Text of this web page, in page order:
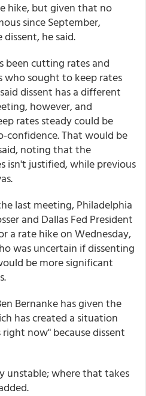
hike, but given that no
since September,
he said.
been cutting rates and
who sought to keep rates
dissent has a different
however, and
rates steady could be
confidence. That would be
noting that the
isn't justified, while previous
last meeting, Philadelphia
and Dallas Fed President
a rate hike on Wednesday,
was uncertain if dissenting
be more significant
Bernanke has given the
has created a situation
now" because dissent
unstable; where that takes